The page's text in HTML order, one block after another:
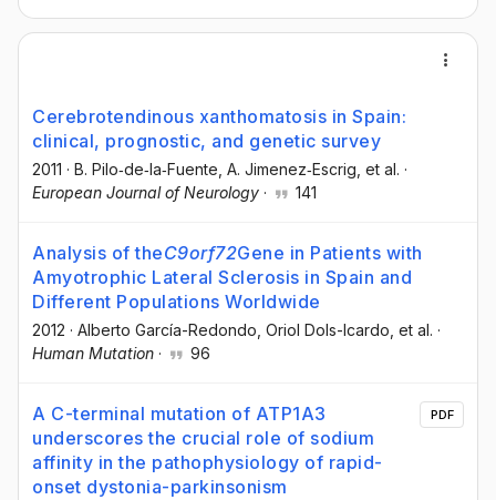
Cerebrotendinous xanthomatosis in Spain:
clinical, prognostic, and genetic survey
2011 · B. Pilo‐de‐la‐Fuente , A. Jimenez‐Escrig , et al. ·
European Journal of Neurology · 141
Analysis of theC9orf72Gene in Patients with
Amyotrophic Lateral Sclerosis in Spain and
Different Populations Worldwide
2012 · Alberto García-Redondo , Oriol Dols-Icardo , et al. ·
Human Mutation · 96
A C-terminal mutation of ATP1A3
underscores the crucial role of sodium
affinity in the pathophysiology of rapid-
onset dystonia-parkinsonism
PDF